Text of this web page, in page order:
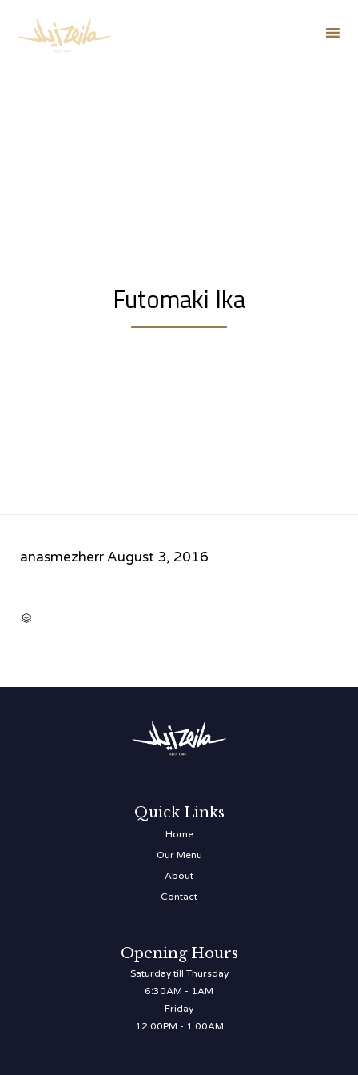
Futomaki Ika
anasmezherr August 3, 2016

Quick Links
Home
Our Menu
About
Contact
Opening Hours
Saturday till Thursday
6:30AM - 1AM
Friday
12:00PM - 1:00AM